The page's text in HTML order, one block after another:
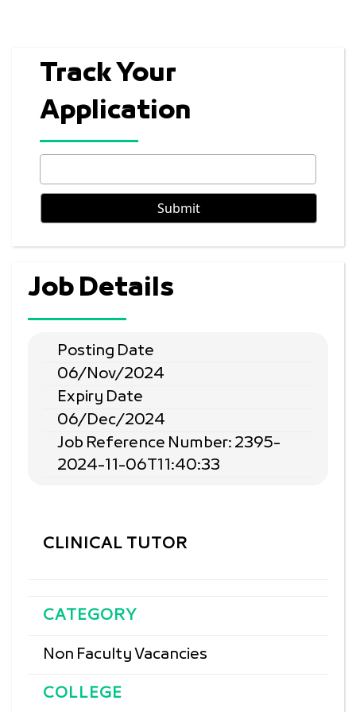
Track Your
Application
Job Details
Posting Date
06/Nov/2024
Expiry Date
06/Dec/2024
Job Reference Number: 2395-
2024-11-06T11:40:33
CLINICAL TUTOR
CATEGORY
Non Faculty Vacancies
COLLEGE